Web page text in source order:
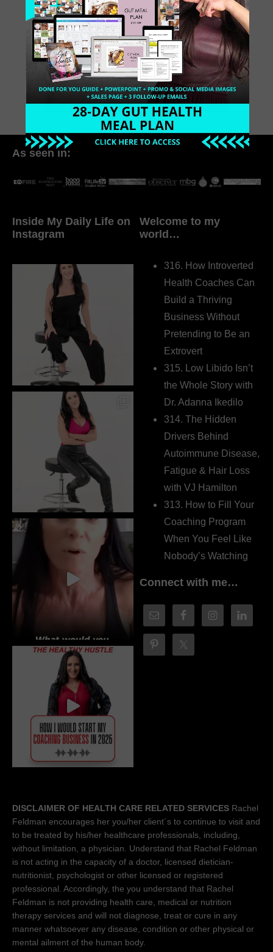
Access Free Training & Download a
free opt-in to build your list and prep
for your New Year’s Launch. Are you
a Certified Health […]
November 9, 2017 0 Comments
As seen in:
Inside My Daily Life on
Instagram
Welcome to my
world…
316. How Introverted
Health Coaches Can
Build a Thriving
Business Without
Pretending to Be an
Extrovert
315. Low Libido Isn’t
the Whole Story with
Dr. Adanna Ikedilo
314. The Hidden
Drivers Behind
Autoimmune Disease,
Fatigue & Hair Loss
with VJ Hamilton
313. How to Fill Your
Coaching Program
When You Feel Like
Nobody’s Watching
Connect with me…
DISCLAIMER OF HEALTH CARE RELATED SERVICES Rachel
Feldman encourages her you/her client´s to continue to visit and
to be treated by his/her healthcare professionals, including,
without limitation, a physician. Understand that Rachel Feldman
is not acting in the capacity of a doctor, licensed dietician-
nutritionist, psychologist or other licensed or registered
professional. Accordingly, the you understand that Rachel
Feldman is not providing health care, medical or nutrition
therapy services and will not diagnose, treat or cure in any
manner whatsoever any disease, condition or other physical or
mental ailment of the human body.